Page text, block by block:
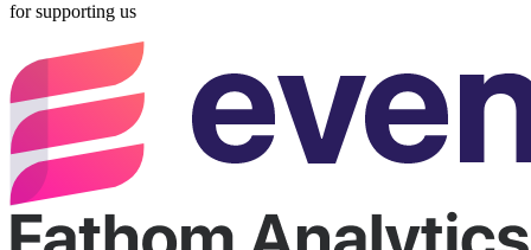
for supporting us